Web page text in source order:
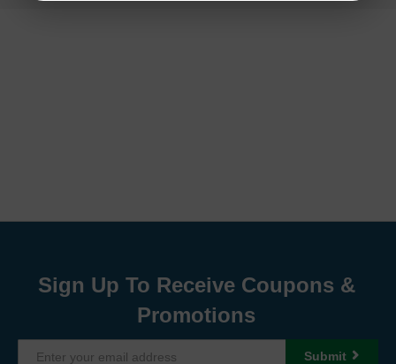
Sign Up To Receive Coupons &
Promotions
Submit